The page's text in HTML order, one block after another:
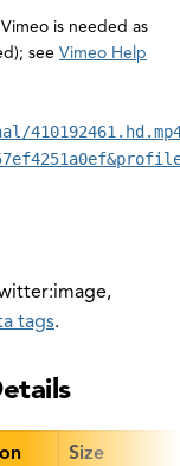
is needed as
see Vimeo Help
tags.
Size